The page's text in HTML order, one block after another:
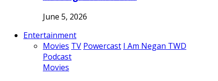
June 5, 2026
Entertainment
Movies TV Powercast I Am Negan TWD
Podcast
Movies